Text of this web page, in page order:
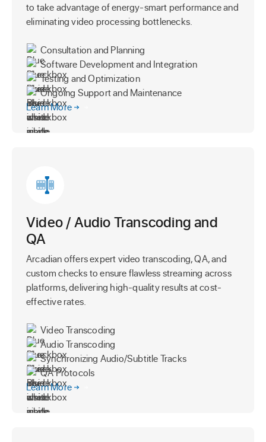
to take advantage of energy-smart performance and
eliminating video processing bottlenecks.
Consultation and Planning
Software Development and Integration
Testing and Optimization
Ongoing Support and Maintenance
Learn More
Video / Audio Transcoding and
QA
Arcadian offers expert video transcoding, QA, and
custom checks to ensure flawless streaming across
platforms, delivering high-quality results at cost-
effective rates.
Video Transcoding
Audio Transcoding
Synchronizing Audio/Subtitle Tracks
QA Protocols
Learn More